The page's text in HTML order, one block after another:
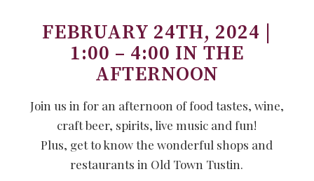
FEBRUARY 24TH, 2024 |
1:00 – 4:00 IN THE
AFTERNOON
Join us in for an afternoon of food tastes, wine,
craft beer, spirits, live music and fun!
Plus, get to know the wonderful shops and
restaurants in Old Town Tustin.